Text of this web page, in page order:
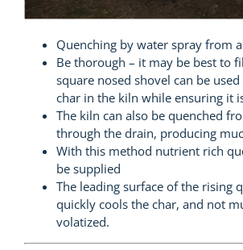
Quenching by water spray from
Be thorough – it may be best to
square nosed shovel can be
char in the kiln while ensuring it
The kiln can also be quenched
through the drain, producing
With this method nutrient rich
be supplied
The leading surface of the rising
quickly cools the char, and not
volatized.